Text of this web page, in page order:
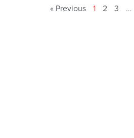
« Previous 1 2 3 …